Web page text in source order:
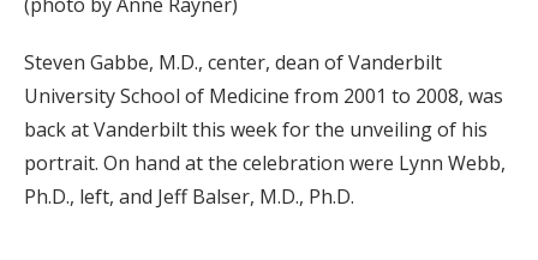
Steven Gabbe, M.D., center, dean of Vanderbilt
University School of Medicine from 2001 to 2008, was
back at Vanderbilt this week for the unveiling of his
portrait. On hand at the celebration were Lynn Webb,
Ph.D., left, and Jeff Balser, M.D., Ph.D.